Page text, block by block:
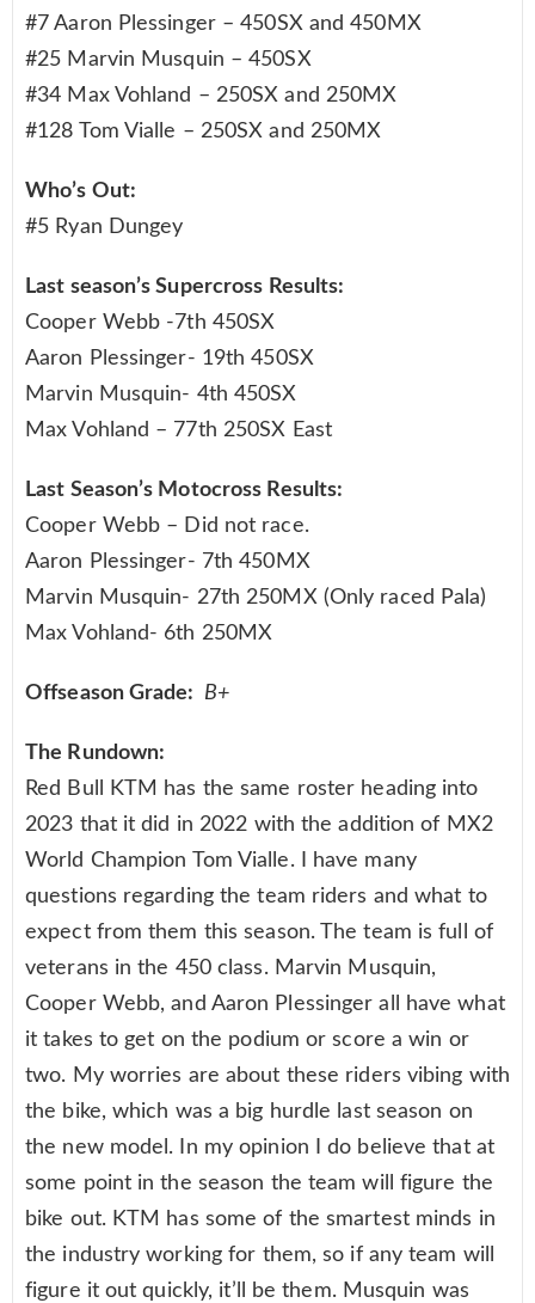
#7 Aaron Plessinger – 450SX and 450MX
#25 Marvin Musquin – 450SX
#34 Max Vohland – 250SX and 250MX
#128 Tom Vialle – 250SX and 250MX
Who’s Out:
#5 Ryan Dungey
Last season’s Supercross Results:
Cooper Webb -7th 450SX
Aaron Plessinger- 19th 450SX
Marvin Musquin- 4th 450SX
Max Vohland – 77th 250SX East
Last Season’s Motocross Results:
Cooper Webb – Did not race.
Aaron Plessinger- 7th 450MX
Marvin Musquin- 27th 250MX (Only raced Pala)
Max Vohland- 6th 250MX
Offseason Grade: B+
The Rundown:
Red Bull KTM has the same roster heading into
2023 that it did in 2022 with the addition of MX2
World Champion Tom Vialle. I have many
questions regarding the team riders and what to
expect from them this season. The team is full of
veterans in the 450 class. Marvin Musquin,
Cooper Webb, and Aaron Plessinger all have what
it takes to get on the podium or score a win or
two. My worries are about these riders vibing with
the bike, which was a big hurdle last season on
the new model. In my opinion I do believe that at
some point in the season the team will figure the
bike out. KTM has some of the smartest minds in
the industry working for them, so if any team will
figure it out quickly, it’ll be them. Musquin was